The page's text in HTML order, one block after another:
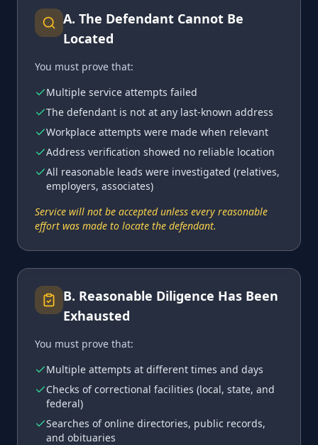
A. The Defendant Cannot Be
Located
You must prove that:
Multiple service attempts failed
The defendant is not at any last-known address
Workplace attempts were made when relevant
Address verification showed no reliable location
All reasonable leads were investigated (relatives,
employers, associates)
Service will not be accepted unless every reasonable
effort was made to locate the defendant.
B. Reasonable Diligence Has Been
Exhausted
You must prove that:
Multiple attempts at different times and days
Checks of correctional facilities (local, state, and
federal)
Searches of online directories, public records,
and obituaries